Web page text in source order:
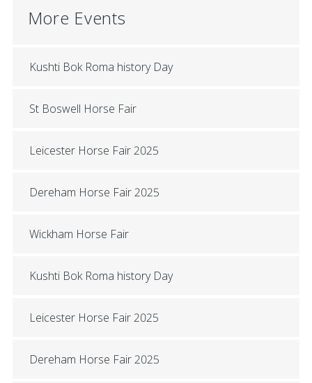
More Events
Kushti Bok Roma history Day
St Boswell Horse Fair
Leicester Horse Fair 2025
Dereham Horse Fair 2025
Wickham Horse Fair
Kushti Bok Roma history Day
Leicester Horse Fair 2025
Dereham Horse Fair 2025